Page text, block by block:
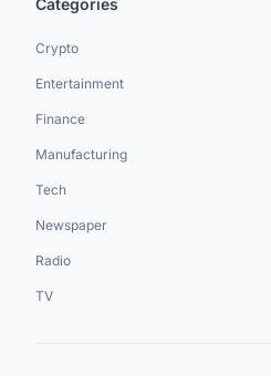
Categories
Crypto
Entertainment
Finance
Manufacturing
Tech
Newspaper
Radio
TV